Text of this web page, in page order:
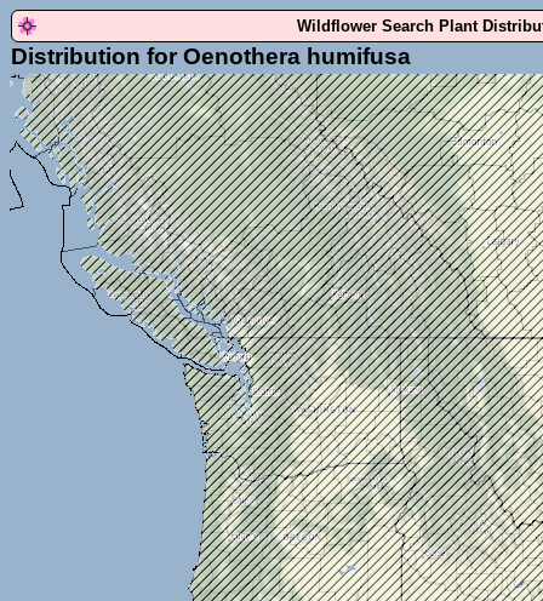
Wildflower Search Plant
Distribution for Oenothera humifusa